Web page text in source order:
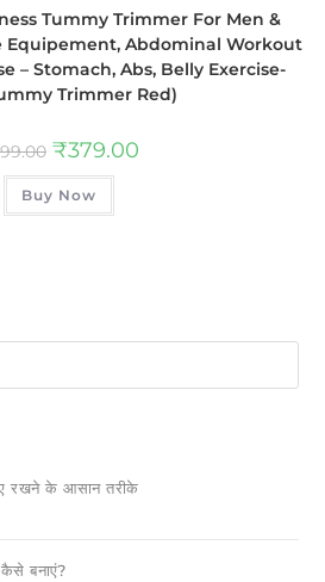
Tummy Trimmer For Men &
Equipement, Abdominal Workout
– Stomach, Abs, Belly Exercise-
Trimmer Red)
₹379.00
Buy Now
रखने के आसान तरीके
बनाएं?